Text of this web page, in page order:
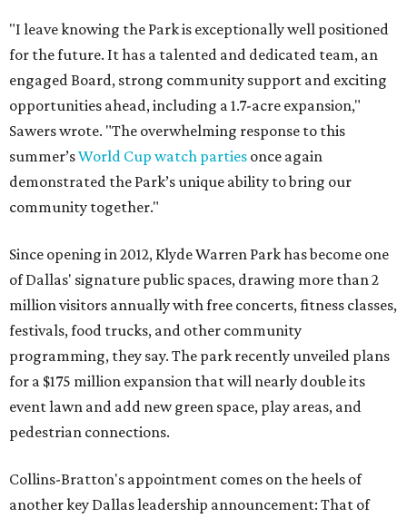
"I leave knowing the Park is exceptionally well positioned
for the future. It has a talented and dedicated team, an
engaged Board, strong community support and exciting
opportunities ahead, including a 1.7-acre expansion,"
Sawers wrote. "The overwhelming response to this
summer’sWorld Cup watch parties once again
demonstrated the Park’s unique ability to bring our
community together."
Since opening in 2012, Klyde Warren Park has become one
of Dallas' signature public spaces, drawing more than 2
million visitors annually with free concerts, fitness classes,
festivals, food trucks, and other community
programming, they say. The park recently unveiled plans
for a $175 million expansion that will nearly double its
event lawn and add new green space, play areas, and
pedestrian connections.
Collins-Bratton's appointment comes on the heels of
another key Dallas leadership announcement: That of